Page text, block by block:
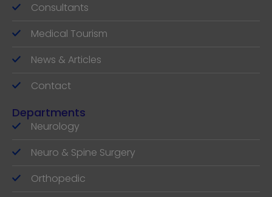
Consultants
Medical Tourism
News & Articles
Contact
Departments
Neurology
Neuro & Spine Surgery
Orthopedic